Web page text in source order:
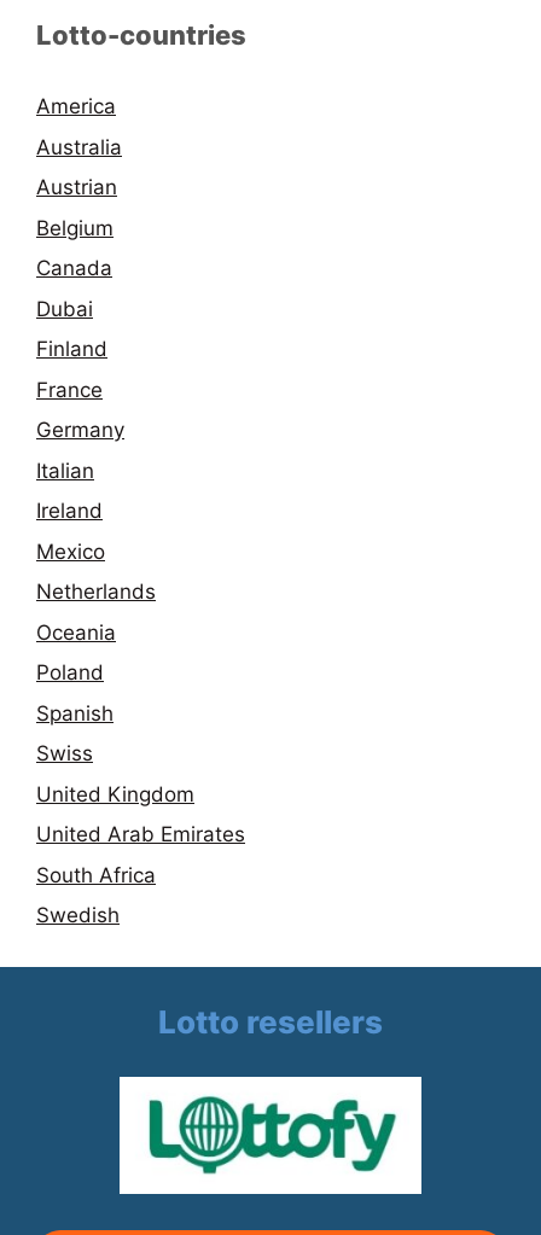
Lotto-countries
America
Australia
Austrian
Belgium
Canada
Dubai
Finland
France
Germany
Italian
Ireland
Mexico
Netherlands
Oceania
Poland
Spanish
Swiss
United Kingdom
United Arab Emirates
South Africa
Swedish
Lotto resellers